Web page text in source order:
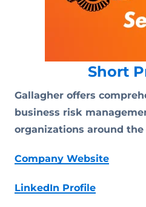
Short
Gallagher offers
business risk
organizations around
Company Website
LinkedIn Profile